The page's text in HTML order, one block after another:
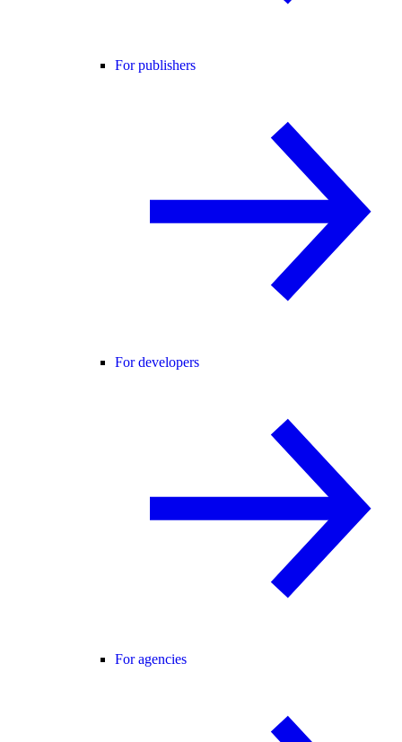
For publishers
For developers
For agencies